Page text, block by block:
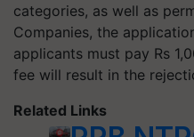
categories, as well as
Companies, the
applicants must pay Rs
fee will result in the
Related Links